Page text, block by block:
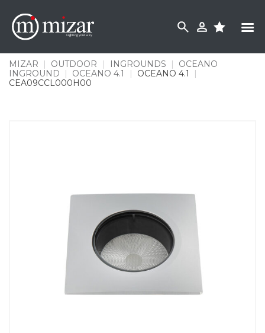
content
MIZAR | OUTDOOR | INGROUNDS |
OCEANO
INGROUND
| OCEANO 4.1 | OCEANO 4.1
|
CEA09CCL000H00